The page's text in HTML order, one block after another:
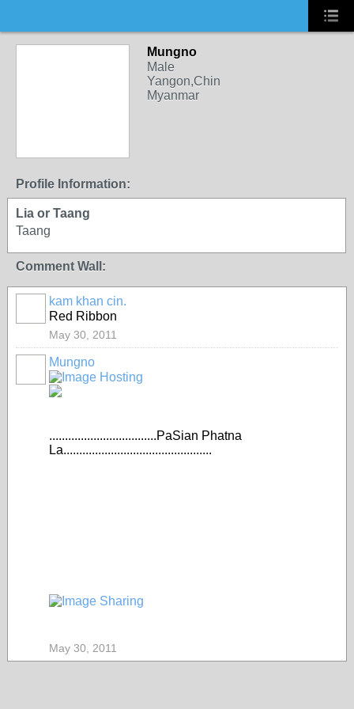
Mungno
Male
Yangon,Chin
Myanmar
Profile Information:
Lia or Taang
Taang
Comment Wall:
kam khan cin.
Red Ribbon
May 30, 2011
Mungno
..................................PaSian Phatna
La...............................................
May 30, 2011